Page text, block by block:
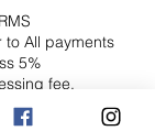
to All payments
5%
fee.
Fifty percent